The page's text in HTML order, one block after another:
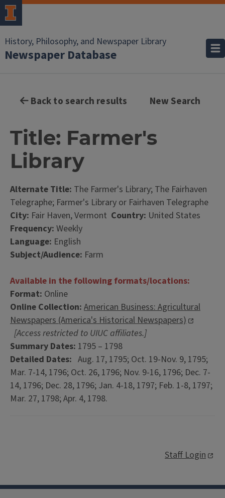
History, Philosophy, and Newspaper Library
Newspaper Database
Back to search results New Search
Title: Farmer's
Library
Alternate Title: The Farmer's Library; The Fairhaven
Telegraphe; Farmer's Library or Fairhaven Telegraphe
City: Fair Haven, Vermont Country: United States
Frequency: Weekly
Language: English
Subject/Audience: Farm
Available in the following formats/locations:
Format: Online
Online Collection: American Business: Agricultural
Newspapers (America's Historical Newspapers)
[Access restricted to UIUC affiliates.]
Summary Dates: 1795 – 1798
Detailed Dates: Aug. 17, 1795; Oct. 19-Nov. 9, 1795;
Mar. 7-14, 1796; Oct. 26, 1796; Nov. 9-16, 1796; Dec. 7-
14, 1796; Dec. 28, 1796; Jan. 4-18, 1797; Feb. 1-8, 1797;
Mar. 27, 1798; Apr. 4, 1798.
Staff Login